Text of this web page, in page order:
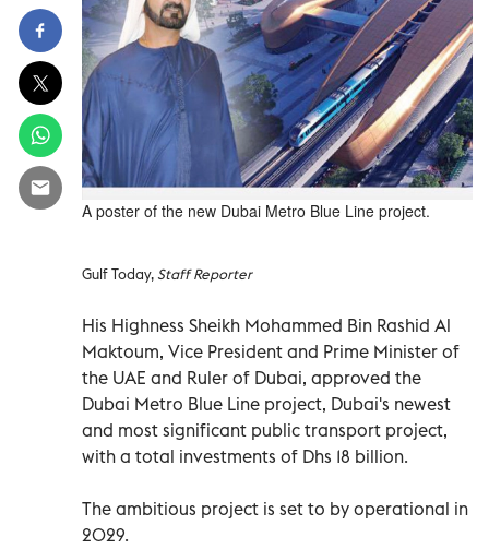
A poster of the new Dubai Metro Blue Line project.
Gulf Today,Staff Reporter
His Highness Sheikh Mohammed Bin Rashid Al
Maktoum, Vice President and Prime Minister of
the UAE and Ruler of Dubai, approved the
Dubai Metro Blue Line project, Dubai's newest
and most significant public transport project,
with a total investments of Dhs 18 billion.
The ambitious project is set to by operational in
2029.